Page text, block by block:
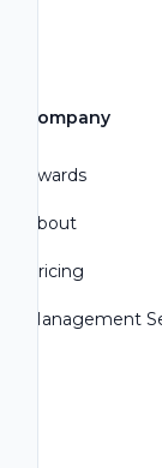
Company
Awards
About
Pricing
Management